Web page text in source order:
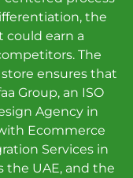
the
could earn a
The
ensures that
Group, an ISO
Agency in
Ecommerce
Services in
the UAE, and the